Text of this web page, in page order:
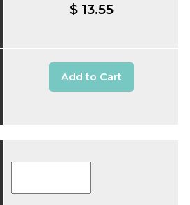
$ 13.55
Add to Cart